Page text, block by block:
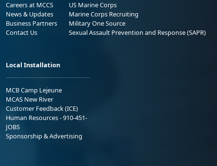
Careers at MCCS
News & Updates
Business Partners
Contact Us
US Marine Corps
Marine Corps Recruiting
Military One Source
Sexual Assault Prevention and Response (SAPR)
Local Installation
MCB Camp Lejeune
MCAS New River
Customer Feedback (ICE)
Human Resources - 910-451-
JOBS
Sponsorship & Advertising